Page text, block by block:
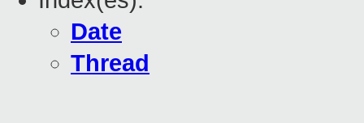
Date
Thread